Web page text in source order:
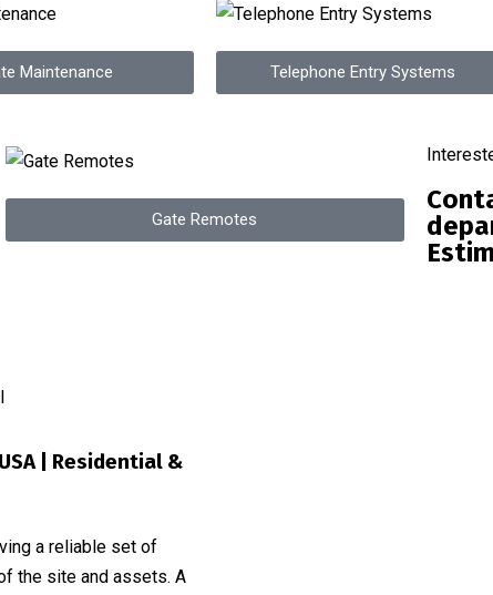
Maintenance
Telephone Entry Systems
Gate Remotes
| Residential &
a reliable set of
the site and assets. A